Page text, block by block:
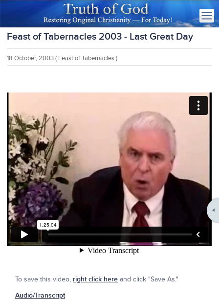
Feast of Tabernacles 2003 - Last Great Day
18 October, 2003 ( Feast of Tabernacles )
To save this video, right click here and click "Save As."
Audio/Transcript